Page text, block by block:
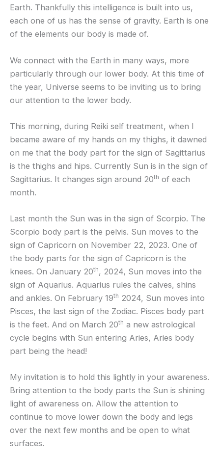
Earth. Thankfully this intelligence is built into us,
each one of us has the sense of gravity. Earth is one
of the elements our body is made of.
We connect with the Earth in many ways, more
particularly through our lower body. At this time of
the year, Universe seems to be inviting us to bring
our attention to the lower body.
This morning, during Reiki self treatment, when I
became aware of my hands on my thighs, it dawned
on me that the body part for the sign of Sagittarius
is the thighs and hips. Currently Sun is in the sign of
Sagittarius. It changes sign around 20th of each
month.
Last month the Sun was in the sign of Scorpio. The
Scorpio body part is the pelvis. Sun moves to the
sign of Capricorn on November 22, 2023. One of
the body parts for the sign of Capricorn is the
knees. On January 20th, 2024, Sun moves into the
sign of Aquarius. Aquarius rules the calves, shins
and ankles. On February 19th 2024, Sun moves into
Pisces, the last sign of the Zodiac. Pisces body part
is the feet. And on March 20th a new astrological
cycle begins with Sun entering Aries, Aries body
part being the head!
My invitation is to hold this lightly in your awareness.
Bring attention to the body parts the Sun is shining
light of awareness on. Allow the attention to
continue to move lower down the body and legs
over the next few months and be open to what
surfaces.